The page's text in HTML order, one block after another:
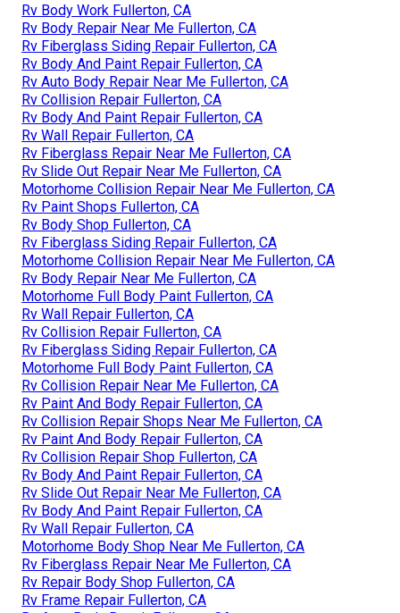
Rv Body Work Fullerton, CA
Rv Body Repair Near Me Fullerton, CA
Rv Fiberglass Siding Repair Fullerton, CA
Rv Body And Paint Repair Fullerton, CA
Rv Auto Body Repair Near Me Fullerton, CA
Rv Collision Repair Fullerton, CA
Rv Body And Paint Repair Fullerton, CA
Rv Wall Repair Fullerton, CA
Rv Fiberglass Repair Near Me Fullerton, CA
Rv Slide Out Repair Near Me Fullerton, CA
Motorhome Collision Repair Near Me Fullerton, CA
Rv Paint Shops Fullerton, CA
Rv Body Shop Fullerton, CA
Rv Fiberglass Siding Repair Fullerton, CA
Motorhome Collision Repair Near Me Fullerton, CA
Rv Body Repair Near Me Fullerton, CA
Motorhome Full Body Paint Fullerton, CA
Rv Wall Repair Fullerton, CA
Rv Collision Repair Fullerton, CA
Rv Fiberglass Siding Repair Fullerton, CA
Motorhome Full Body Paint Fullerton, CA
Rv Collision Repair Near Me Fullerton, CA
Rv Paint And Body Repair Fullerton, CA
Rv Collision Repair Shops Near Me Fullerton, CA
Rv Paint And Body Repair Fullerton, CA
Rv Collision Repair Shop Fullerton, CA
Rv Body And Paint Repair Fullerton, CA
Rv Slide Out Repair Near Me Fullerton, CA
Rv Body And Paint Repair Fullerton, CA
Rv Wall Repair Fullerton, CA
Motorhome Body Shop Near Me Fullerton, CA
Rv Fiberglass Repair Near Me Fullerton, CA
Rv Repair Body Shop Fullerton, CA
Rv Frame Repair Fullerton, CA